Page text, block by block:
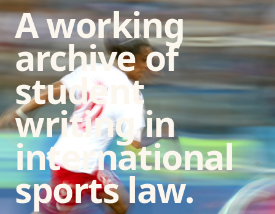
A working
archive of
student
writing in
international
sports law.